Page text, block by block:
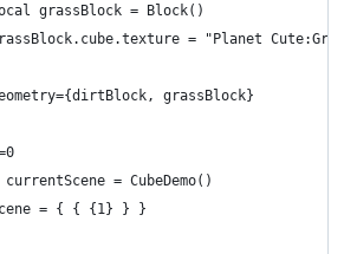
grassBlock = Block()
= "Planet
grassBlock}
currentScene = CubeDemo()
= { { {1} } }